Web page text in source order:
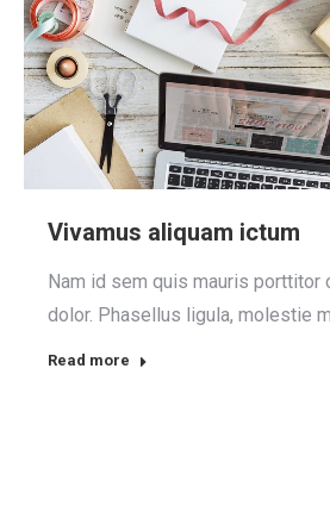
Vivamus aliquam ictum
Nam id sem quis mauris porttitor
dolor. Phasellus ligula, molestie
Read more